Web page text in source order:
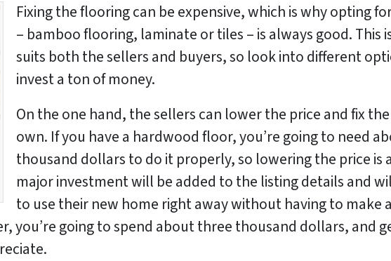
Fixing the flooring can be expensive, which is why opting
– bamboo flooring, laminate or tiles – is always good. This
suits both the sellers and buyers, so look into different
invest a ton of money.
On the one hand, the sellers can lower the price and fix
own. If you have a hardwood floor, you’re going to need
thousand dollars to do it properly, so lowering the price is
major investment will be added to the listing details and
to use their new home right away without having to make
you’re going to spend about three thousand dollars, and